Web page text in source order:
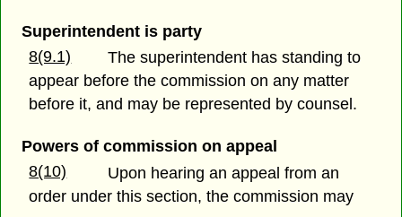
Superintendent is party
8(9.1)
The superintendent has standing to
appear before the commission on any matter
before it, and may be represented by counsel.
Powers of commission on appeal
8(10)
Upon hearing an appeal from an
order under this section, the commission may